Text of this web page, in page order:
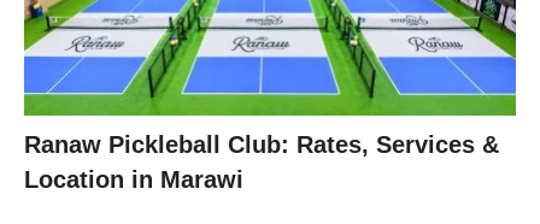
Ranaw Pickleball Club: Rates, Services &
Location in Marawi